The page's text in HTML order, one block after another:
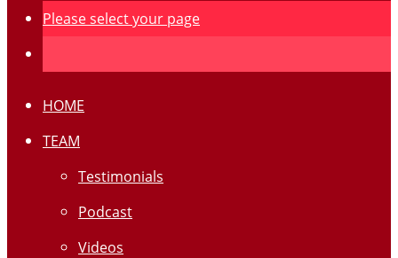
Please select your page
HOME
TEAM
Testimonials
Podcast
Videos